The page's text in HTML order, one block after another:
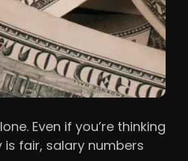
Even if you’re thinking
fair, salary numbers